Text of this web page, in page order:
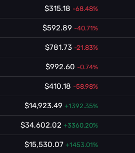
$315.18 -68.48%
$592.89 -40.71%
$781.73 -21.83%
$992.60 -0.74%
$410.18 -58.98%
$14,923.49 +1392.35%
$34,602.02 +3360.20%
$15,530.07 +1453.01%